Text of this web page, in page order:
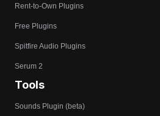
Rent-to-Own Plugins
Free Plugins
Spitfire Audio Plugins
Serum 2
Tools
Sounds Plugin (beta)